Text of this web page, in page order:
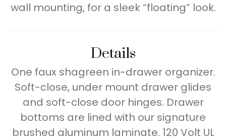
wall mounting, for a sleek “floating” look.
Details
One faux shagreen in-drawer organizer.
Soft-close, under mount drawer glides
and soft-close door hinges. Drawer
bottoms are lined with our signature
brushed aluminum laminate. 120 Volt UL